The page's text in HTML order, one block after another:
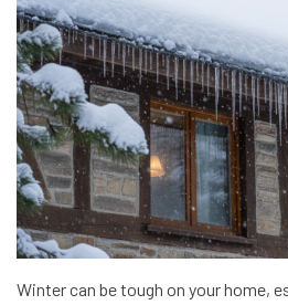
Winter can be tough on your home,